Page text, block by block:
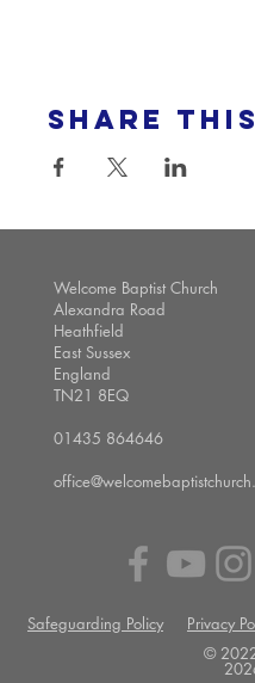
Share
Welcome Baptist Church
Alexandra Road
Heathfield
East Sussex
England
TN21 8EQ
01435 864646
Safeguarding Policy
Privacy
©